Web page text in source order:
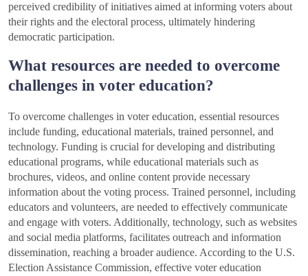
perceived credibility of initiatives aimed at informing voters about
their rights and the electoral process, ultimately hindering
democratic participation.
What resources are needed to overcome
challenges in voter education?
To overcome challenges in voter education, essential resources
include funding, educational materials, trained personnel, and
technology. Funding is crucial for developing and distributing
educational programs, while educational materials such as
brochures, videos, and online content provide necessary
information about the voting process. Trained personnel, including
educators and volunteers, are needed to effectively communicate
and engage with voters. Additionally, technology, such as websites
and social media platforms, facilitates outreach and information
dissemination, reaching a broader audience. According to the U.S.
Election Assistance Commission, effective voter education